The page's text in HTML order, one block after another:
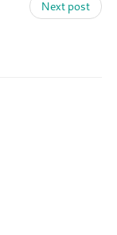
Next post